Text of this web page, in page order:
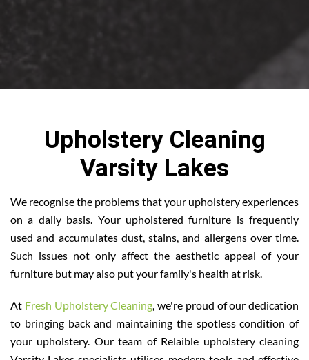
Upholstery Cleaning
Varsity Lakes
We recognise the problems that your upholstery experiences
on a daily basis. Your upholstered furniture is frequently
used and accumulates dust, stains, and allergens over time.
Such issues not only affect the aesthetic appeal of your
furniture but may also put your family's health at risk.
At Fresh Upholstery Cleaning, we're proud of our dedication
to bringing back and maintaining the spotless condition of
your upholstery. Our team of Relaible upholstery cleaning